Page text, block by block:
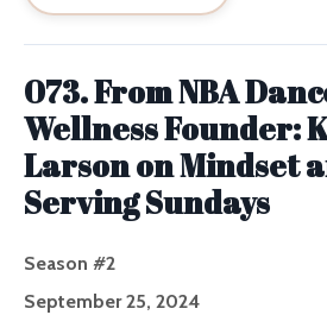
073. From NBA
Wellness Founder:
Larson on Mindset
Serving Sundays
Season #2
September 25, 2024